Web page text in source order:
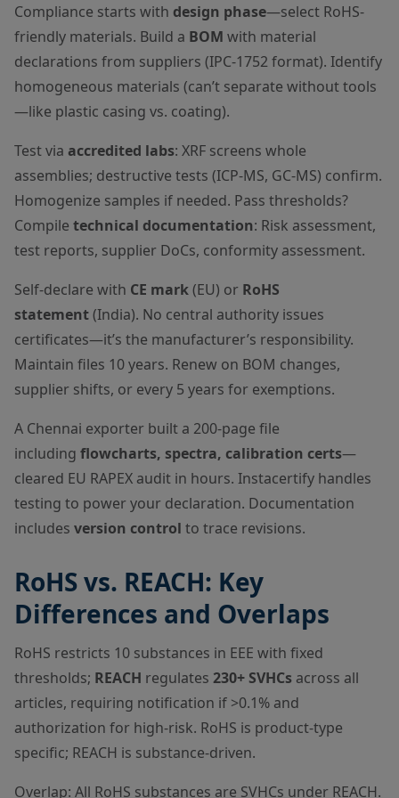
Compliance starts with design phase—select RoHS-
friendly materials. Build a BOM with material
declarations from suppliers (IPC-1752 format). Identify
homogeneous materials (can’t separate without tools
—like plastic casing vs. coating).
Test via accredited labs: XRF screens whole
assemblies; destructive tests (ICP-MS, GC-MS) confirm.
Homogenize samples if needed. Pass thresholds?
Compile technical documentation: Risk assessment,
test reports, supplier DoCs, conformity assessment.
Self-declare with CE mark(EU) or RoHS
statement(India). No central authority issues
certificates—it’s the manufacturer’s responsibility.
Maintain files 10 years. Renew on BOM changes,
supplier shifts, or every 5 years for exemptions.
A Chennai exporter built a 200-page file
including flowcharts, spectra, calibration certs—
cleared EU RAPEX audit in hours. Instacertify handles
testing to power your declaration. Documentation
includes version control to trace revisions.
RoHS vs. REACH: Key
Differences and Overlaps
RoHS restricts 10 substances in EEE with fixed
thresholds; REACH regulates 230+ SVHCs across all
articles, requiring notification if >0.1% and
authorization for high-risk. RoHS is product-type
specific; REACH is substance-driven.
Overlap: All RoHS substances are SVHCs under REACH.